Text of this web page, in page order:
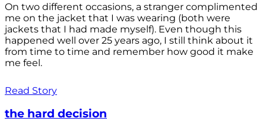
On two different occasions, a stranger complimented
me on the jacket that I was wearing (both were
jackets that I had made myself). Even though this
happened well over 25 years ago, I still think about it
from time to time and remember how good it make
me feel.
Read Story
the hard decision